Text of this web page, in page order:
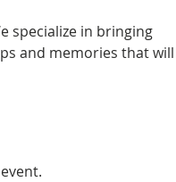
specialize in bringing
and memories that will